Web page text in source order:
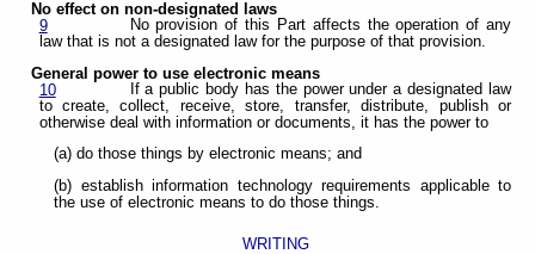
No effect on non-designated laws
9
No provision of this Part affects the operation of any
law that is not a designated law for the purpose of that provision.
General power to use electronic means
10
If a public body has the power under a designated law
to create, collect, receive, store, transfer, distribute, publish or
otherwise deal with information or documents, it has the power to
(a) do those things by electronic means; and
(b) establish information technology requirements applicable to
the use of electronic means to do those things.
WRITING